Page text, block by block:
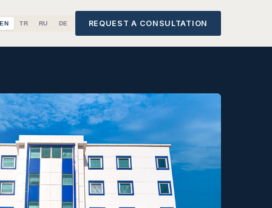
EN TR RU DE REQUEST A CONSULTATION